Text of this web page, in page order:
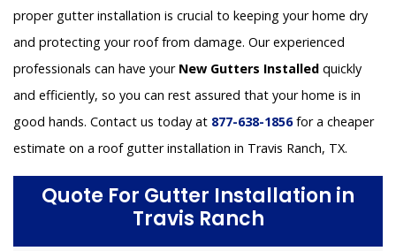
proper gutter installation is crucial to keeping your home dry
and protecting your roof from damage. Our experienced
professionals can have your New Gutters Installed quickly
and efficiently, so you can rest assured that your home is in
good hands. Contact us today at 877-638-1856for a cheaper
estimate on a roof gutter installation in Travis Ranch, TX.
Quote For Gutter Installation in
Travis Ranch